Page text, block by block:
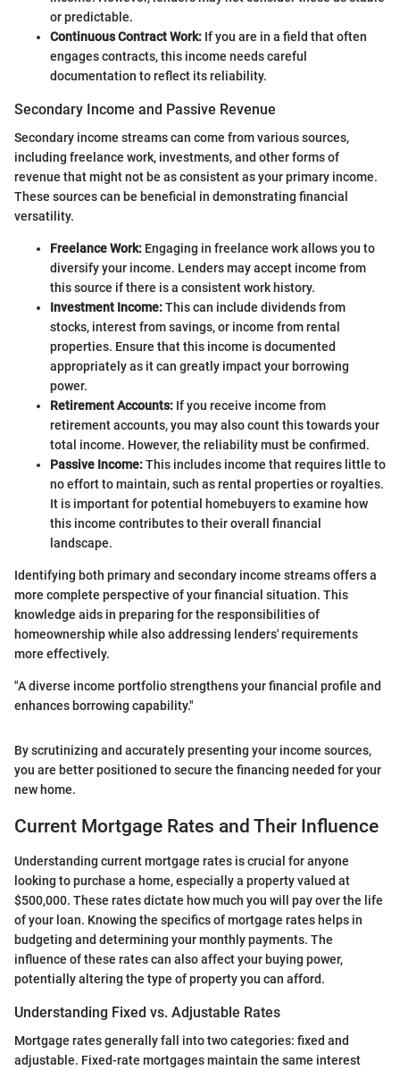
or predictable.
Continuous Contract Work: If you are in a field that often
engages contracts, this income needs careful
documentation to reflect its reliability.
Secondary Income and Passive Revenue
Secondary income streams can come from various sources,
including freelance work, investments, and other forms of
revenue that might not be as consistent as your primary income.
These sources can be beneficial in demonstrating financial
versatility.
Freelance Work: Engaging in freelance work allows you to
diversify your income. Lenders may accept income from
this source if there is a consistent work history.
Investment Income:This can include dividends from
stocks, interest from savings, or income from rental
properties. Ensure that this income is documented
appropriately as it can greatly impact your borrowing
power.
Retirement Accounts: If you receive income from
retirement accounts, you may also count this towards your
total income. However, the reliability must be confirmed.
Passive Income:This includes income that requires little to
no effort to maintain, such as rental properties or royalties.
It is important for potential homebuyers to examine how
this income contributes to their overall financial
landscape.
Identifying both primary and secondary income streams offers a
more complete perspective of your financial situation. This
knowledge aids in preparing for the responsibilities of
homeownership while also addressing lenders' requirements
more effectively.
"A diverse income portfolio strengthens your financial profile and
enhances borrowing capability."
By scrutinizing and accurately presenting your income sources,
you are better positioned to secure the financing needed for your
new home.
Current Mortgage Rates and Their Influence
Understanding current mortgage rates is crucial for anyone
looking to purchase a home, especially a property valued at
$500,000. These rates dictate how much you will pay over the life
of your loan. Knowing the specifics of mortgage rates helps in
budgeting and determining your monthly payments. The
influence of these rates can also affect your buying power,
potentially altering the type of property you can afford.
Understanding Fixed vs. Adjustable Rates
Mortgage rates generally fall into two categories: fixed and
adjustable. Fixed-rate mortgages maintain the same interest